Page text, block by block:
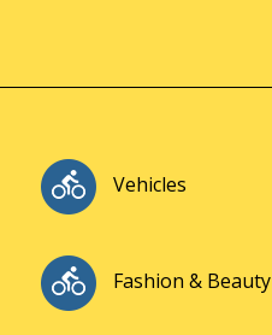
Vehicles
Fashion & Beauty